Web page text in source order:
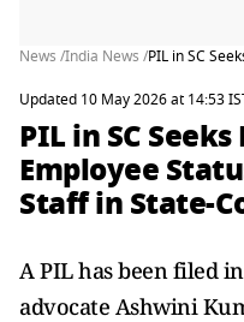
News /India News /PIL in SC
Updated 10 May 2026 at 14:53
PIL in SC
Employee
Staff in State-
A PIL has been filed
advocate Ashwini